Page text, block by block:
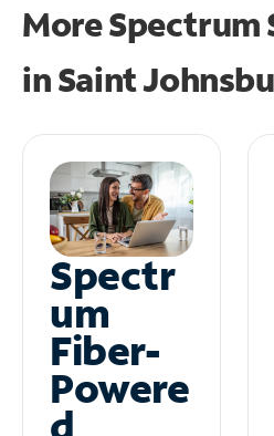
More Spectrum
inSaint
Spectr
um
Fiber-
Powere